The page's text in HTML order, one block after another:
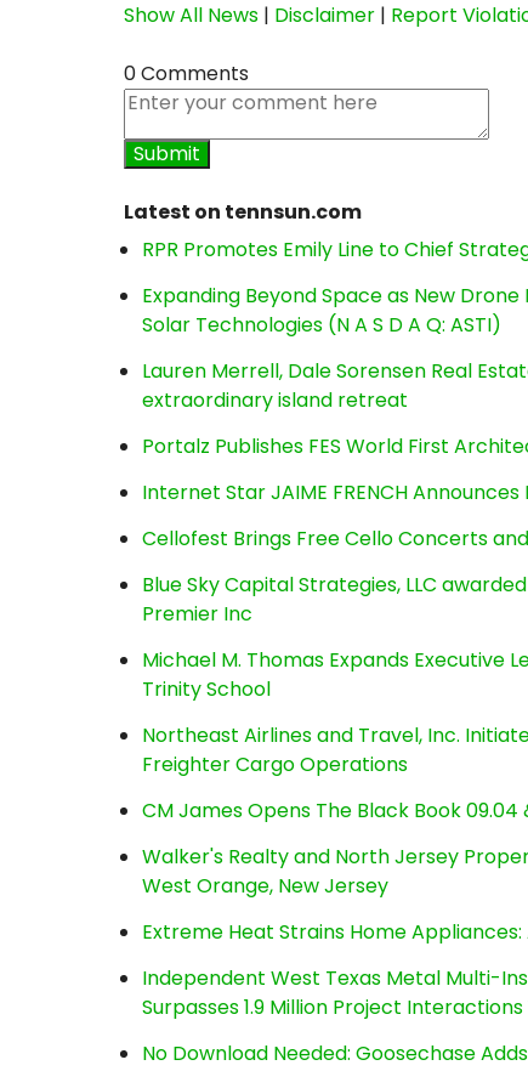
Show All News | Disclaimer | Report
0 Comments
Latest on tennsun.com
RPR Promotes Emily Line to Chief
Expanding Beyond Space as New
Solar Technologies (N A S D A Q: ASTI)
Lauren Merrell, Dale Sorensen Real
extraordinary island retreat
Portalz Publishes FES World First
Internet Star JAIME FRENCH
Cellofest Brings Free Cello Concerts
Blue Sky Capital Strategies, LLC
Premier Inc
Michael M. Thomas Expands Executive
Trinity School
Northeast Airlines and Travel, Inc.
Freighter Cargo Operations
CM James Opens The Black Book
Walker's Realty and North Jersey
West Orange, New Jersey
Extreme Heat Strains Home
Independent West Texas Metal Multi-
Surpasses 1.9 Million Project
No Download Needed: Goosechase